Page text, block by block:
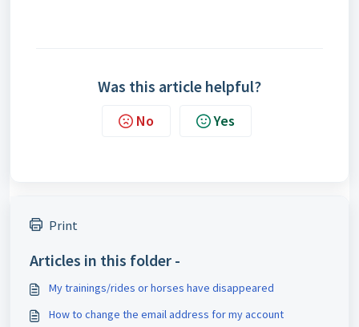
Was this article helpful?
No Yes
Print
Articles in this folder -
My trainings/rides or horses have disappeared
How to change the email address for my account